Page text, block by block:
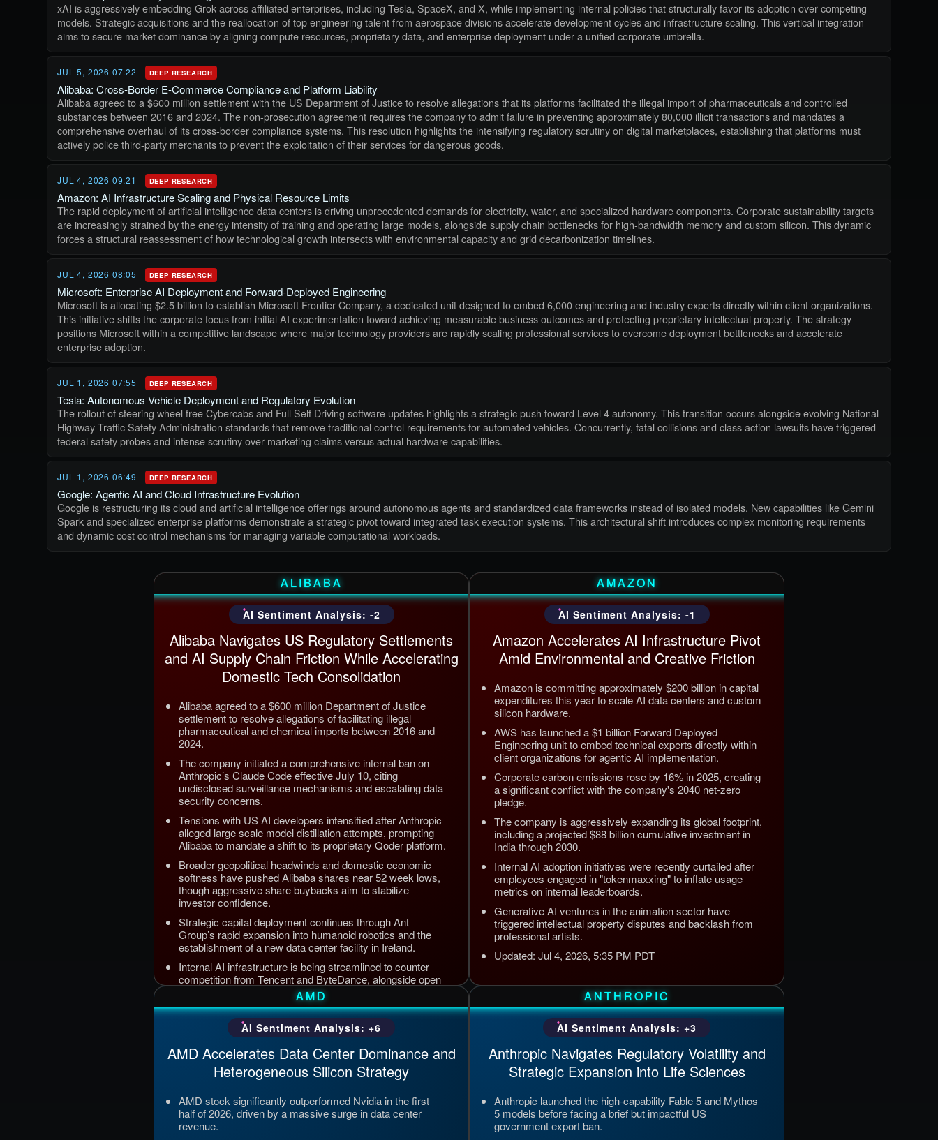
xAI is aggressively embedding Grok across affiliated enterprises, including Tesla, SpaceX, and X, while implementing internal policies that structurally favor its adoption over competing
models. Strategic acquisitions and the reallocation of top engineering talent from aerospace divisions accelerate development cycles and infrastructure scaling. This vertical integration
aims to secure market dominance by aligning compute resources, proprietary data, and enterprise deployment under a unified corporate umbrella.
JUL 5, 2026 07:22 DEEP RESEARCH
Alibaba: Cross-Border E-Commerce Compliance and Platform Liability
Alibaba agreed to a $600 million settlement with the US Department of Justice to resolve allegations that its platforms facilitated the illegal import of pharmaceuticals and controlled
substances between 2016 and 2024. The non-prosecution agreement requires the company to admit failure in preventing approximately 80,000 illicit transactions and mandates a
comprehensive overhaul of its cross-border compliance systems. This resolution highlights the intensifying regulatory scrutiny on digital marketplaces, establishing that platforms must
actively police third-party merchants to prevent the exploitation of their services for dangerous goods.
JUL 4, 2026 09:21 DEEP RESEARCH
Amazon: AI Infrastructure Scaling and Physical Resource Limits
The rapid deployment of artificial intelligence data centers is driving unprecedented demands for electricity, water, and specialized hardware components. Corporate sustainability targets
are increasingly strained by the energy intensity of training and operating large models, alongside supply chain bottlenecks for high-bandwidth memory and custom silicon. This dynamic
forces a structural reassessment of how technological growth intersects with environmental capacity and grid decarbonization timelines.
JUL 4, 2026 08:05 DEEP RESEARCH
Microsoft: Enterprise AI Deployment and Forward-Deployed Engineering
Microsoft is allocating $2.5 billion to establish Microsoft Frontier Company, a dedicated unit designed to embed 6,000 engineering and industry experts directly within client organizations.
This initiative shifts the corporate focus from initial AI experimentation toward achieving measurable business outcomes and protecting proprietary intellectual property. The strategy
positions Microsoft within a competitive landscape where major technology providers are rapidly scaling professional services to overcome deployment bottlenecks and accelerate
enterprise adoption.
JUL 1, 2026 07:55 DEEP RESEARCH
Tesla: Autonomous Vehicle Deployment and Regulatory Evolution
The rollout of steering wheel free Cybercabs and Full Self Driving software updates highlights a strategic push toward Level 4 autonomy. This transition occurs alongside evolving National
Highway Traffic Safety Administration standards that remove traditional control requirements for automated vehicles. Concurrently, fatal collisions and class action lawsuits have triggered
federal safety probes and intense scrutiny over marketing claims versus actual hardware capabilities.
JUL 1, 2026 06:49 DEEP RESEARCH
Google: Agentic AI and Cloud Infrastructure Evolution
Google is restructuring its cloud and artificial intelligence offerings around autonomous agents and standardized data frameworks instead of isolated models. New capabilities like Gemini
Spark and specialized enterprise platforms demonstrate a strategic pivot toward integrated task execution systems. This architectural shift introduces complex monitoring requirements
and dynamic cost control mechanisms for managing variable computational workloads.
ALIBABA
AI Sentiment Analysis: -2
Alibaba Navigates US Regulatory Settlements
and AI Supply Chain Friction While Accelerating
Domestic Tech Consolidation
Alibaba agreed to a $600 million Department of Justice
settlement to resolve allegations of facilitating illegal
pharmaceutical and chemical imports between 2016 and
2024.
The company initiated a comprehensive internal ban on
Anthropic’s Claude Code effective July 10, citing
undisclosed surveillance mechanisms and escalating data
security concerns.
Tensions with US AI developers intensified after Anthropic
alleged large scale model distillation attempts, prompting
Alibaba to mandate a shift to its proprietary Qoder platform.
Broader geopolitical headwinds and domestic economic
softness have pushed Alibaba shares near 52 week lows,
though aggressive share buybacks aim to stabilize
investor confidence.
Strategic capital deployment continues through Ant
Group’s rapid expansion into humanoid robotics and the
establishment of a new data center facility in Ireland.
Internal AI infrastructure is being streamlined to counter
competition from Tencent and ByteDance, alongside open
source releases targeting enterprise automation efficiency.
Updated: Jul 5, 2026, 12:09 AM PDT
AMAZON
AI Sentiment Analysis: -1
Amazon Accelerates AI Infrastructure Pivot
Amid Environmental and Creative Friction
Amazon is committing approximately $200 billion in capital
expenditures this year to scale AI data centers and custom
silicon hardware.
AWS has launched a $1 billion Forward Deployed
Engineering unit to embed technical experts directly within
client organizations for agentic AI implementation.
Corporate carbon emissions rose by 16% in 2025, creating
a significant conflict with the company's 2040 net-zero
pledge.
The company is aggressively expanding its global footprint,
including a projected $88 billion cumulative investment in
India through 2030.
Internal AI adoption initiatives were recently curtailed after
employees engaged in "tokenmaxxing" to inflate usage
metrics on internal leaderboards.
Generative AI ventures in the animation sector have
triggered intellectual property disputes and backlash from
professional artists.
Updated: Jul 4, 2026, 5:35 PM PDT
AMD
AI Sentiment Analysis: +6
AMD Accelerates Data Center Dominance and
Heterogeneous Silicon Strategy
AMD stock significantly outperformed Nvidia in the first
half of 2026, driven by a massive surge in data center
revenue.
ANTHROPIC
AI Sentiment Analysis: +3
Anthropic Navigates Regulatory Volatility and
Strategic Expansion into Life Sciences
Anthropic launched the high-capability Fable 5 and Mythos
5 models before facing a brief but impactful US
government export ban.